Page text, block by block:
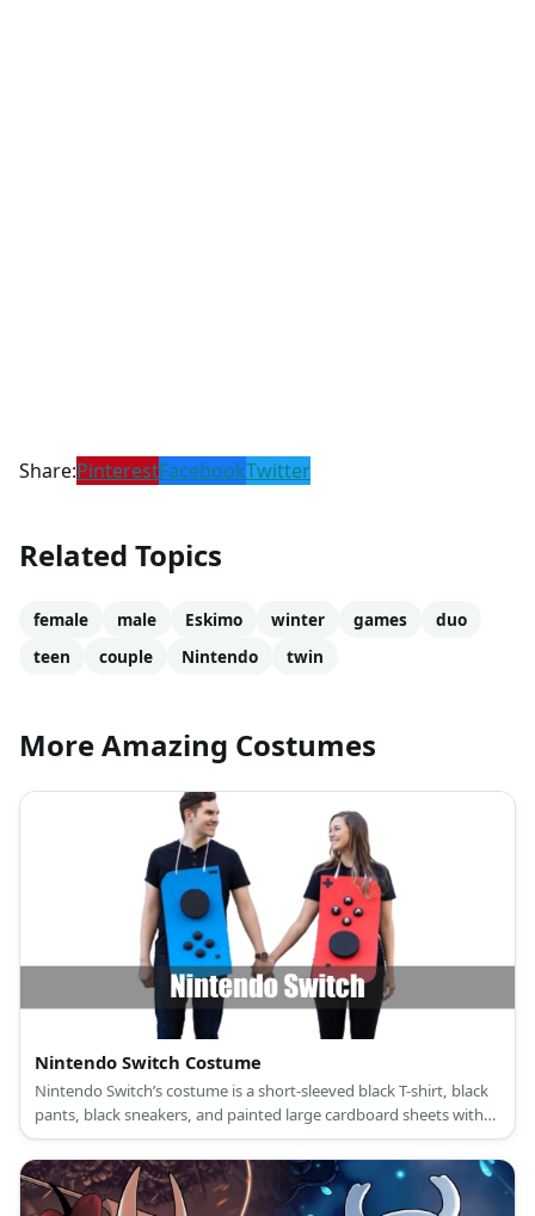
Share:PinterestFacebookTwitter
Related Topics
female male Eskimo winter games
duo
teen
couple Nintendo twin
More Amazing Costumes
Nintendo Switch Costume
Nintendo Switch’s costume is a short-sleeved black T-shirt, black
pants, black sneakers, and painted large cardboard sheets with
large black foam buttons.